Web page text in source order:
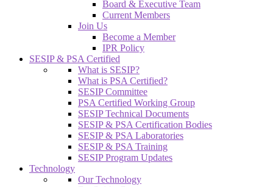
Board & Executive Team
Current Members
Join Us
Become a Member
IPR Policy
SESIP & PSA Certified
What is SESIP?
What is PSA Certified?
SESIP Committee
PSA Certified Working Group
SESIP Technical Documents
SESIP & PSA Certification Bodies
SESIP & PSA Laboratories
SESIP & PSA Training
SESIP Program Updates
Technology
Our Technology